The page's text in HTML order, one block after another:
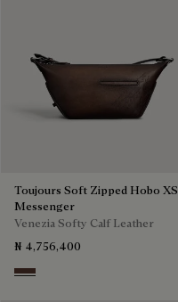
Toujours Soft Zipped Hobo XS
Messenger
Venezia Softy Calf Leather
₦ 4,756,400
Soft Brown